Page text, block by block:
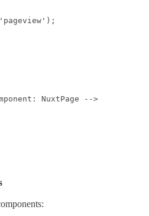
NuxtPage -->